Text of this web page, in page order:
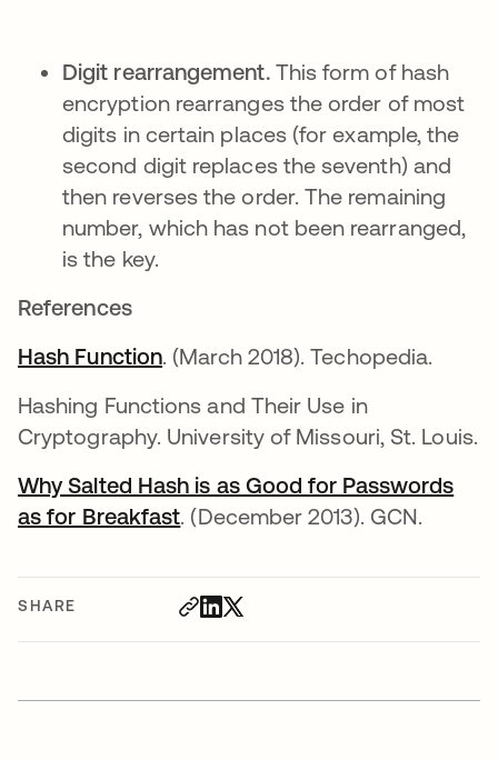
SHARE
Digit rearrangement. This form of hash
encryption rearranges the order of most
digits in certain places (for example, the
second digit replaces the seventh) and
then reverses the order. The remaining
number, which has not been rearranged,
is the key.
References
Hash Functionopens in a new tab
. (March 2018). Techopedia.
Hashing Functions and Their Use in
Cryptography. University of Missouri, St. Louis.
Why Salted Hash is as Good for Passwords
as for Breakfastopens in a new tab
. (December 2013). GCN.